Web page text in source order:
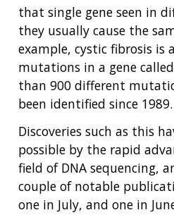
that single gene seen in
they usually cause the
example, cystic fibrosis is
mutations in a gene called
than 900 different
been identified since 1989.
Discoveries such as this
possible by the rapid
field of DNA sequencing,
couple of notable
one in July, and one in